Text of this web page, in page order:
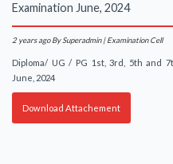
Examination June, 2024
2 years ago By Superadmin | Examination Cell
Diploma/ UG / PG 1st, 3rd, 5th and
June, 2024
Download Attachement